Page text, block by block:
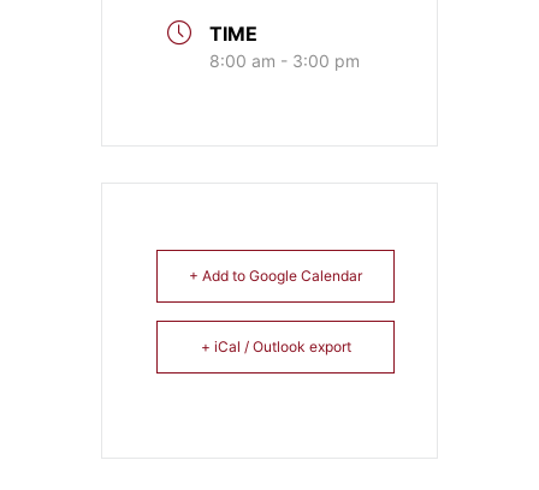
TIME
8:00 am - 3:00 pm
+ Add to Google Calendar
+ iCal / Outlook export